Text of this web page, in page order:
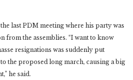
last PDM meeting where his party was
from the assemblies. “I want to know
resignations was suddenly put
the proposed long march, causing a big
he said.